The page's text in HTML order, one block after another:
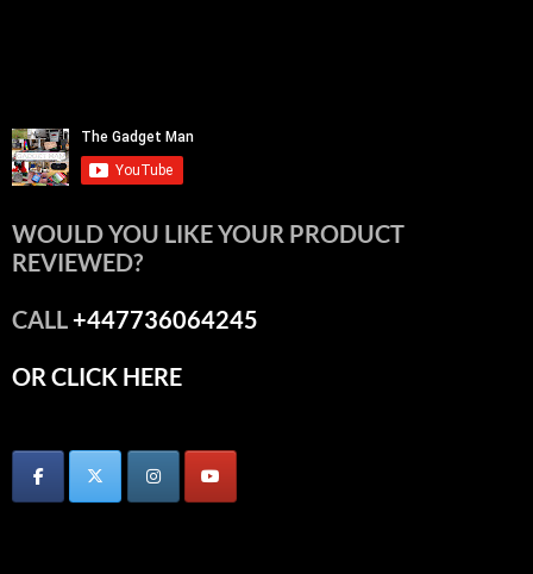
WOULD YOU LIKE YOUR PRODUCT
REVIEWED?
CALL+447736064245
OR CLICK HERE